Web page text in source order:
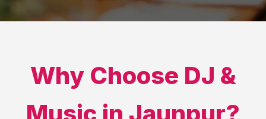
Why Choose DJ &